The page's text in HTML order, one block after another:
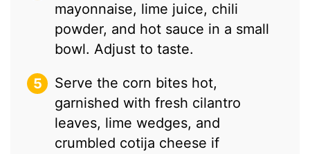
mayonnaise, lime juice, chili
powder, and hot sauce in a small
bowl. Adjust to taste.
Serve the corn bites hot,
garnished with fresh cilantro
leaves, lime wedges, and
crumbled cotija cheese if